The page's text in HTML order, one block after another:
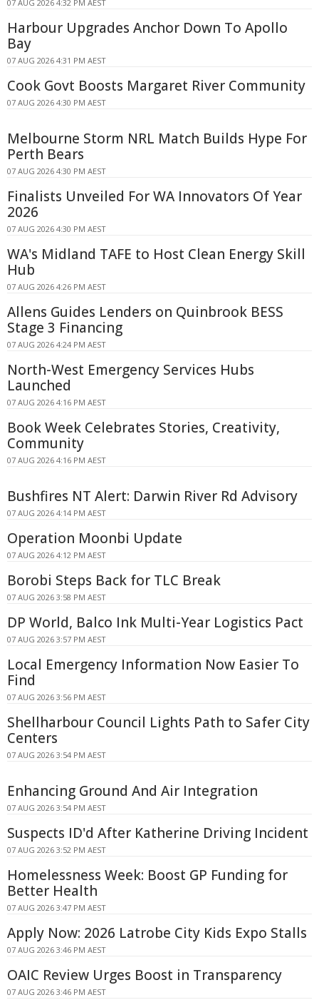
07 AUG 2026 4:32 PM AEST
Harbour Upgrades Anchor Down To Apollo
Bay
07 AUG 2026 4:31 PM AEST
Cook Govt Boosts Margaret River Community
07 AUG 2026 4:30 PM AEST
Melbourne Storm NRL Match Builds Hype For
Perth Bears
07 AUG 2026 4:30 PM AEST
Finalists Unveiled For WA Innovators Of Year
2026
07 AUG 2026 4:30 PM AEST
WA's Midland TAFE to Host Clean Energy Skill
Hub
07 AUG 2026 4:26 PM AEST
Allens Guides Lenders on Quinbrook BESS
Stage 3 Financing
07 AUG 2026 4:24 PM AEST
North-West Emergency Services Hubs
Launched
07 AUG 2026 4:16 PM AEST
Book Week Celebrates Stories, Creativity,
Community
07 AUG 2026 4:16 PM AEST
Bushfires NT Alert: Darwin River Rd Advisory
07 AUG 2026 4:14 PM AEST
Operation Moonbi Update
07 AUG 2026 4:12 PM AEST
Borobi Steps Back for TLC Break
07 AUG 2026 3:58 PM AEST
DP World, Balco Ink Multi-Year Logistics Pact
07 AUG 2026 3:57 PM AEST
Local Emergency Information Now Easier To
Find
07 AUG 2026 3:56 PM AEST
Shellharbour Council Lights Path to Safer City
Centers
07 AUG 2026 3:54 PM AEST
Enhancing Ground And Air Integration
07 AUG 2026 3:54 PM AEST
Suspects ID'd After Katherine Driving Incident
07 AUG 2026 3:52 PM AEST
Homelessness Week: Boost GP Funding for
Better Health
07 AUG 2026 3:47 PM AEST
Apply Now: 2026 Latrobe City Kids Expo Stalls
07 AUG 2026 3:46 PM AEST
OAIC Review Urges Boost in Transparency
07 AUG 2026 3:46 PM AEST